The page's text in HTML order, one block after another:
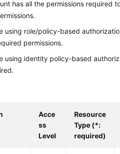
has all the permissions required
using role/policy-based
permissions.
using identity policy-based
Acce
ss
Level
Resource
Type (*:
required)